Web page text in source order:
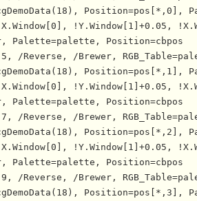
Position=pos[*,0],
!Y.Window[1]+0.05,
Palette=palette, Position=cbpos
/Reverse, /Brewer,
Position=pos[*,1],
!Y.Window[1]+0.05,
Palette=palette, Position=cbpos
/Reverse, /Brewer,
Position=pos[*,2],
!Y.Window[1]+0.05,
Palette=palette, Position=cbpos
/Reverse, /Brewer,
Position=pos[*,3],